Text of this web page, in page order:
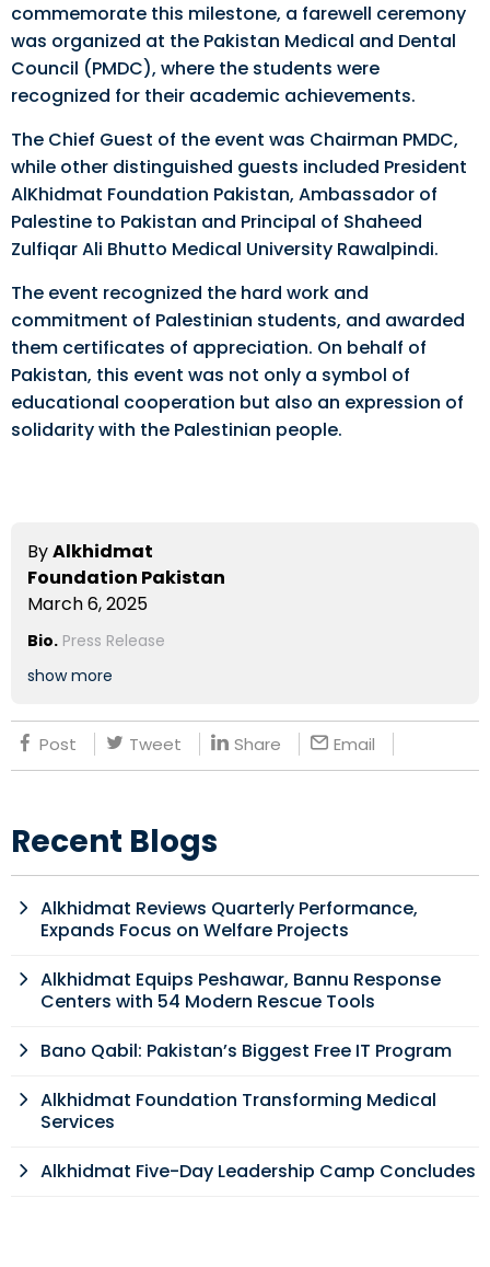
commemorate this milestone, a farewell ceremony
was organized at the Pakistan Medical and Dental
Council (PMDC), where the students were
recognized for their academic achievements.
The Chief Guest of the event was Chairman PMDC,
while other distinguished guests included President
AlKhidmat Foundation Pakistan, Ambassador of
Palestine to Pakistan and Principal of Shaheed
Zulfiqar Ali Bhutto Medical University Rawalpindi.
The event recognized the hard work and
commitment of Palestinian students, and awarded
them certificates of appreciation. On behalf of
Pakistan, this event was not only a symbol of
educational cooperation but also an expression of
solidarity with the Palestinian people.
ByAlkhidmat
Foundation Pakistan
March 6, 2025
Bio. Press Release
show more
Post Tweet Share Email
Recent Blogs
Alkhidmat Reviews Quarterly Performance,
Expands Focus on Welfare Projects
Alkhidmat Equips Peshawar, Bannu Response
Centers with 54 Modern Rescue Tools
Bano Qabil: Pakistan’s Biggest Free IT Program
Alkhidmat Foundation Transforming Medical
Services
Alkhidmat Five-Day Leadership Camp Concludes